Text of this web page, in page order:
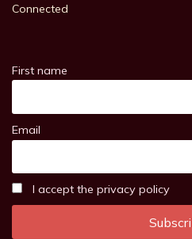
Connected
First name
Email
I accept the privacy policy